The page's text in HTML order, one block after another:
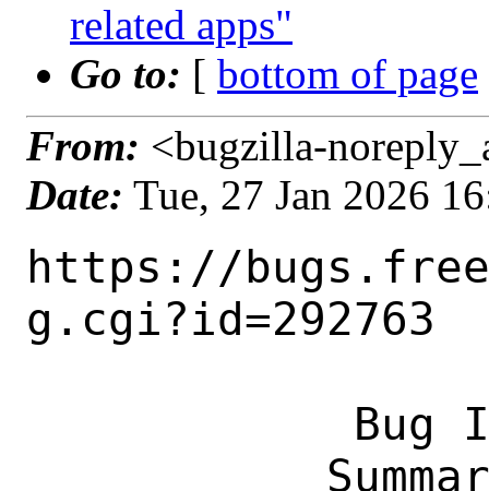
related apps"
Go to: [ bottom of page
From: <bugzilla-
Date: Tue, 27 Jan 2026
https://
g.cgi?id=292763